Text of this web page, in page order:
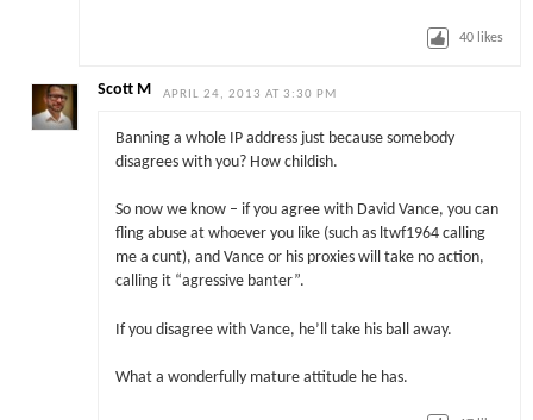
40 likes
Scott M APRIL 24, 2013 AT 3:30 PM
Banning a whole IP address just because somebody
disagrees with you? How childish.
So now we know – if you agree with David Vance, you can
fling abuse at whoever you like (such as ltwf1964 calling
me a cunt), and Vance or his proxies will take no action,
calling it “agressive banter”.
If you disagree with Vance, he’ll take his ball away.
What a wonderfully mature attitude he has.